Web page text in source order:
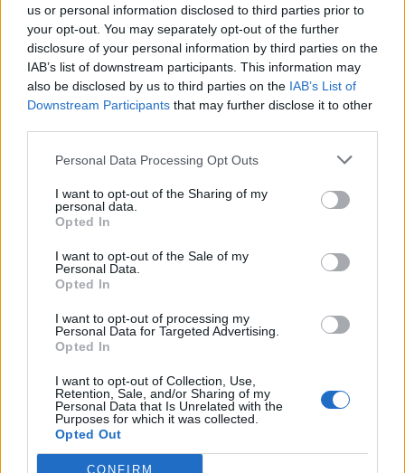
us or personal information disclosed to third parties prior to
your opt-out. You may separately opt-out of the further
disclosure of your personal information by third parties on the
IAB’s list of downstream participants. This information may
also be disclosed by us to third parties on the IAB’s List of
Downstream Participants that may further disclose it to other
Personal Data Processing Opt Outs
I want to opt-out of the Sharing of my
personal data.
Opted In
I want to opt-out of the Sale of my
Personal Data.
Opted In
I want to opt-out of processing my
Personal Data for Targeted Advertising.
Opted In
I want to opt-out of Collection, Use,
Retention, Sale, and/or Sharing of my
Personal Data that Is Unrelated with the
Purposes for which it was collected.
Opted Out
CONFIRM
YOU MIGHT ALSO LIKE...
Dark chocolate, ginger and
sweet potato brownies
Millionaire’s shortbread